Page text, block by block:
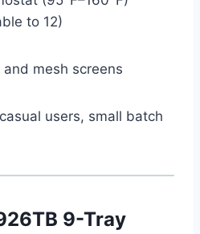
to 12)
mesh screens
users, small batch
9-Tray